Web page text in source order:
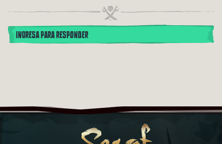
INGRESA PARA RESPONDER